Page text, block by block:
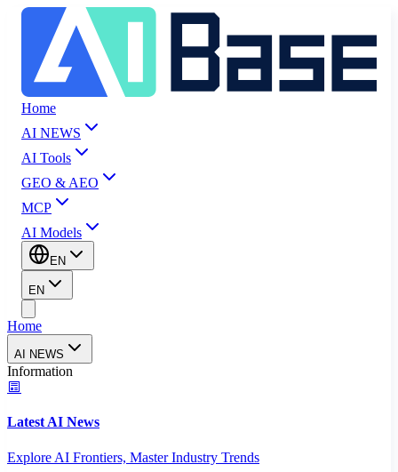
Home
AI NEWS
AI Tools
GEO & AEO
MCP
AI Models
EN
EN
Home
AI NEWS
Information
Latest AI News
Explore AI Frontiers, Master Industry Trends